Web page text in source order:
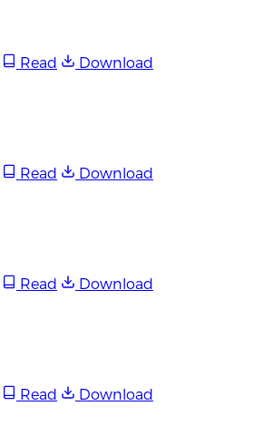
Read
Download
Read
Download
Read
Download
Read
Download